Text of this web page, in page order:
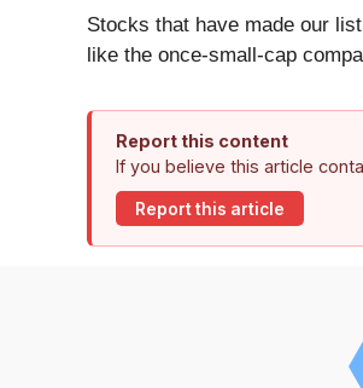
Stocks that have made our
like the once-small-cap
Report this content
If you believe this article
Report this article